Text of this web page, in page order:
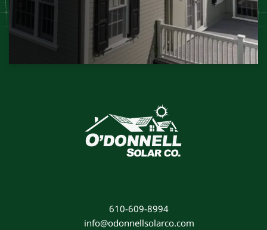
610-609-8994
info@odonnellsolarco.com